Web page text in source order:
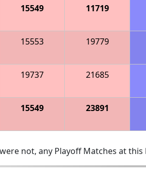
15549 11719
15553 19779
19737 21685
15549 23891
not, any Playoff Matches at this